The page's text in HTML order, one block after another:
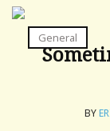
General
BY